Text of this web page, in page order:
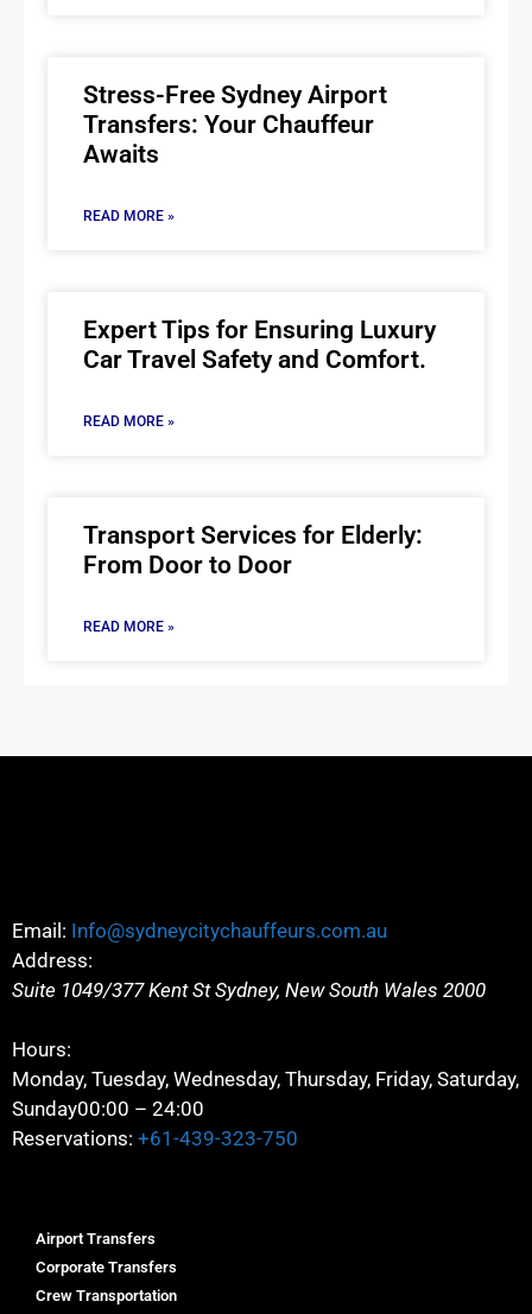
Stress-Free Sydney Airport
Transfers: Your Chauffeur
Awaits
READ MORE »
Expert Tips for Ensuring Luxury
Car Travel Safety and Comfort.
READ MORE »
Transport Services for Elderly:
From Door to Door
READ MORE »
Email: Info@sydneycitychauffeurs.com.au
Address:
Suite 1049/377 Kent St Sydney, New South Wales 2000
Hours:
Monday, Tuesday, Wednesday, Thursday, Friday, Saturday,
Sunday00:00 – 24:00
Reservations: +61-439-323-750
Airport Transfers
Corporate Transfers
Crew Transportation